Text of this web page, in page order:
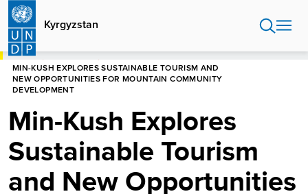
Skip
main
content
Kyrgyzstan
HOME
MIN-KUSH EXPLORES SUSTAINABLE TOURISM AND
NEW OPPORTUNITIES FOR MOUNTAIN COMMUNITY
DEVELOPMENT
Min-Kush Explores
Sustainable Tourism
and New Opportunities